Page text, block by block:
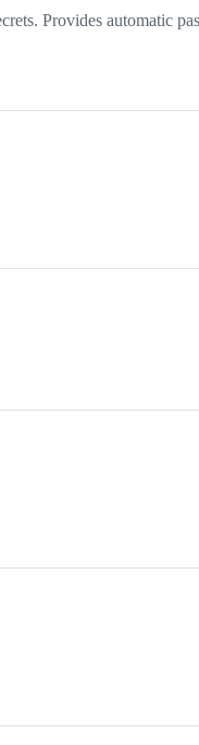
Provides automatic